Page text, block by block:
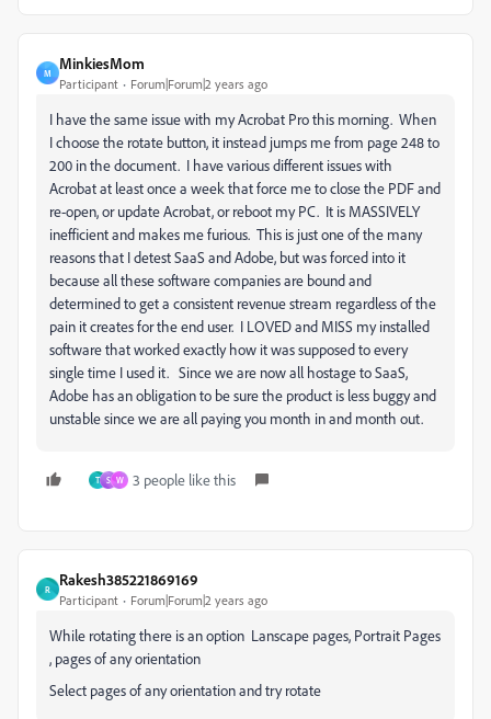
M
MinkiesMom
Participant Forum|Forum|2 years ago
I have the same issue with my Acrobat Pro this morning. When
I choose the rotate button, it instead jumps me from page 248 to
200 in the document. I have various different issues with
Acrobat at least once a week that force me to close the PDF and
re-open, or update Acrobat, or reboot my PC. It is MASSIVELY
inefficient and makes me furious. This is just one of the many
reasons that I detest SaaS and Adobe, but was forced into it
because all these software companies are bound and
determined to get a consistent revenue stream regardless of the
pain it creates for the end user. I LOVED and MISS my installed
software that worked exactly how it was supposed to every
single time I used it. Since we are now all hostage to SaaS,
Adobe has an obligation to be sure the product is less buggy and
unstable since we are all paying you month in and month out.
T S W 3 people like this
R
Rakesh385221869169
Participant Forum|Forum|2 years ago
While rotating there is an option Lanscape pages, Portrait Pages
, pages of any orientation
Select pages of any orientation and try rotate